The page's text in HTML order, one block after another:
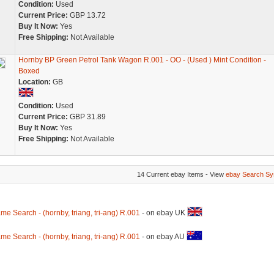
Condition: Used
Current Price: GBP 13.72
Buy It Now: Yes
Free Shipping: Not Available
Hornby BP Green Petrol Tank Wagon R.001 - OO - (Used ) Mint Condition -
Boxed
Location: GB
Condition: Used
Current Price: GBP 31.89
Buy It Now: Yes
Free Shipping: Not Available
14 Current ebay Items - View ebay Search
Search - (hornby, triang, tri-ang) R.001 - on ebay UK
Search - (hornby, triang, tri-ang) R.001 - on ebay AU